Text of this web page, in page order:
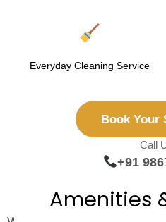
Everyday Cleaning Service
Book Your
Call
+91
Amenities